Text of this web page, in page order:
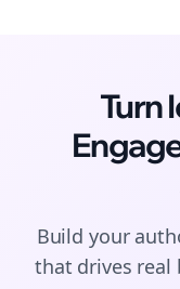
Turn
Build your
that drives real